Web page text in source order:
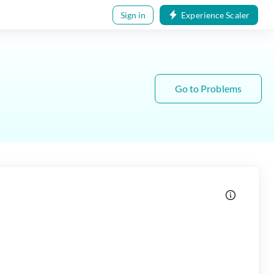
Sign in Experience Scaler
Go to Problems